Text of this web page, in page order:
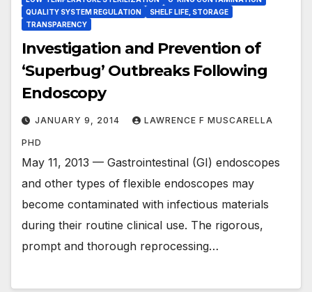
QUALITY SYSTEM REGULATION
SHELF LIFE, STORAGE
TRANSPARENCY
Investigation and Prevention of
‘Superbug’ Outbreaks Following
Endoscopy
JANUARY 9, 2014 LAWRENCE F MUSCARELLA
PHD
May 11, 2013 — Gastrointestinal (GI) endoscopes
and other types of flexible endoscopes may
become contaminated with infectious materials
during their routine clinical use. The rigorous,
prompt and thorough reprocessing…